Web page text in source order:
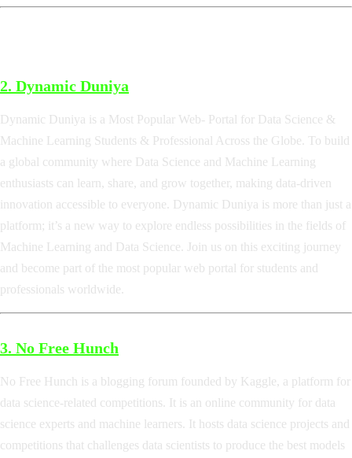
2. Dynamic Duniya
Dynamic Duniya is a Most Popular Web- Portal for Data Science &
Machine Learning Students & Professional Across the Globe. To build
a global community where Data Science and Machine Learning
enthusiasts can learn, share, and grow together, making data-driven
innovation accessible to everyone. Dynamic Duniya is more than just a
platform; it’s a new way to explore endless possibilities in the fields of
Machine Learning and Data Science. Join us on this exciting journey
and become part of the most popular web portal for students and
professionals worldwide.
3. No Free Hunch
No Free Hunch is a blogging forum founded by Kaggle, a platform for
data science-related competitions. It is an online community for data
science experts and machine learners. It hosts data science projects and
competitions that challenges data scientists to produce the best models